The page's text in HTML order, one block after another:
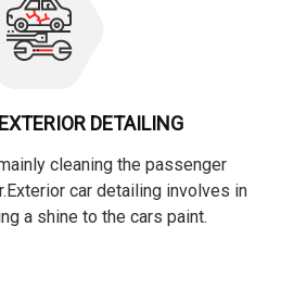
DETAILING
cleaning the passenger
car detailing involves in
a shine to the cars paint.